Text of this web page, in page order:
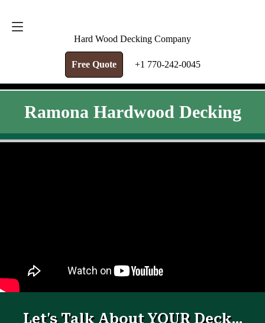
Hard Wood Decking Company
Free Quote +1 770-242-0045
Ramona Hardwood Decking